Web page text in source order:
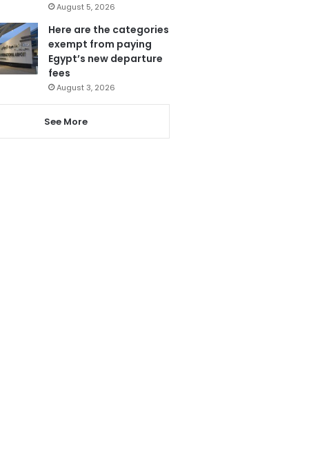
August 5, 2026
Here are the categories
exempt from paying
Egypt’s new departure
fees
August 3, 2026
See More